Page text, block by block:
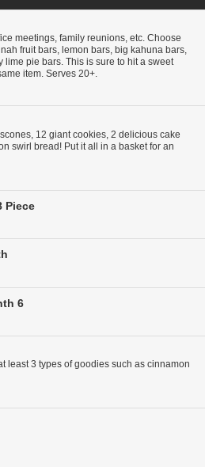
meetings, family reunions, etc. Choose
fruit bars, lemon bars, big kahuna bars,
lime pie bars. This is sure to hit a sweet
item. Serves 20+.
12 giant cookies, 2 delicious cake
swirl bread! Put it all in a basket for an
Piece
6
least 3 types of goodies such as cinnamon